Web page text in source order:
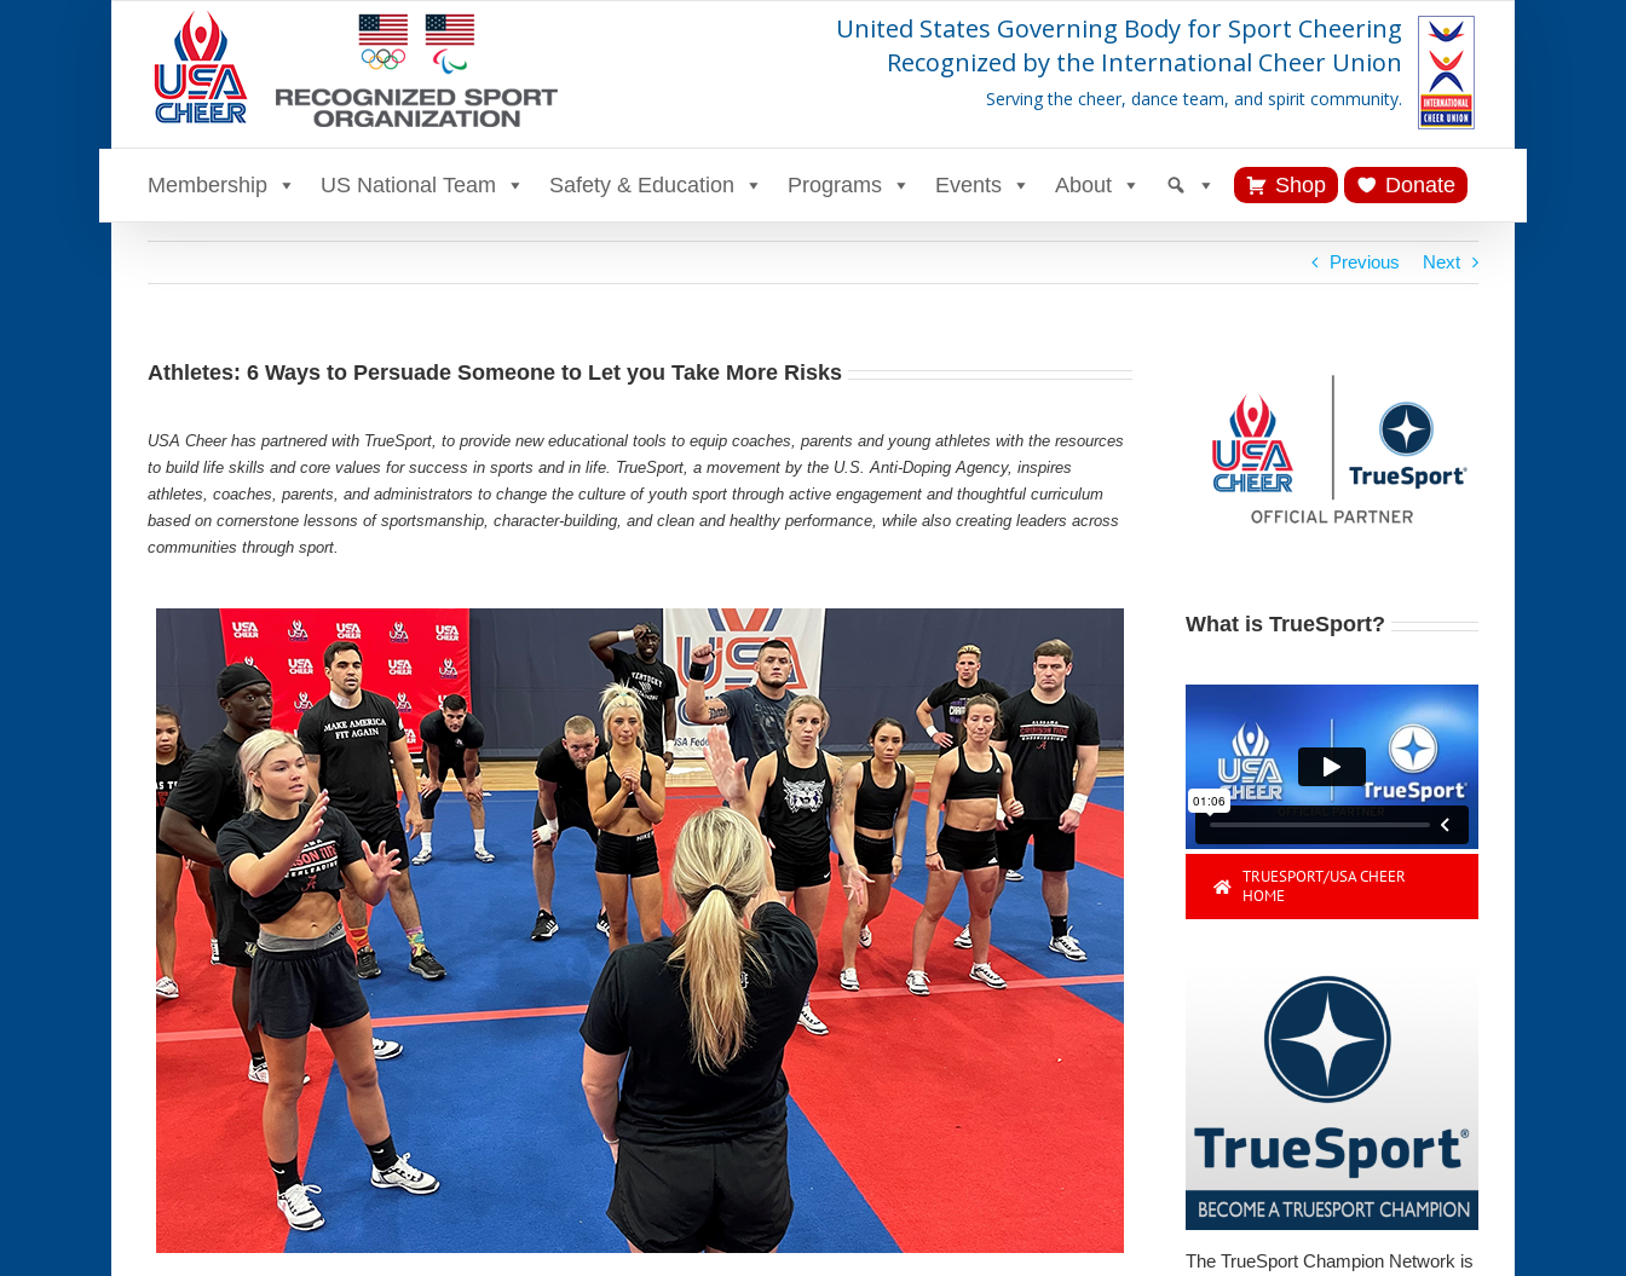
United States Governing Body for Sport Cheering
Recognized by the International Cheer Union
Serving the cheer, dance team, and spirit community.
Membership US National Team Safety & Education Programs Events About Shop Donate
Previous Next
Athletes: 6 Ways to Persuade Someone to Let you Take More Risks
USA Cheer has partnered with TrueSport, to provide new educational tools to equip coaches, parents and young athletes with the resources
to build life skills and core values for success in sports and in life. TrueSport, a movement by the U.S. Anti-Doping Agency, inspires
athletes, coaches, parents, and administrators to change the culture of youth sport through active engagement and thoughtful curriculum
based on cornerstone lessons of sportsmanship, character-building, and clean and healthy performance, while also creating leaders across
communities through sport.
What is TrueSport?
TRUESPORT/USA CHEER
HOME
The TrueSport Champion Network is